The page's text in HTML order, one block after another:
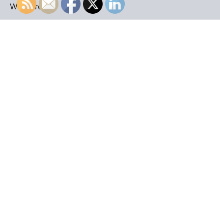
WordPress.